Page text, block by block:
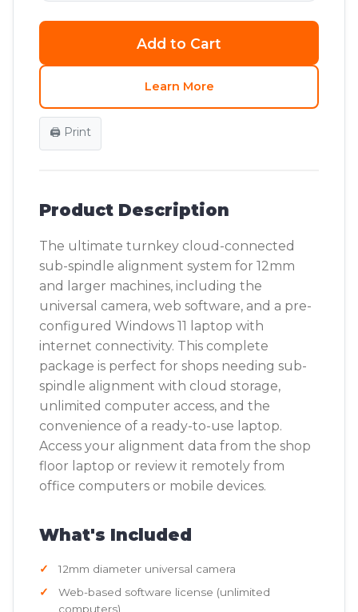
Add to Cart
Learn More
🖨️ Print
Product Description
The ultimate turnkey cloud-connected
sub-spindle alignment system for 12mm
and larger machines, including the
universal camera, web software, and a pre-
configured Windows 11 laptop with
internet connectivity. This complete
package is perfect for shops needing sub-
spindle alignment with cloud storage,
unlimited computer access, and the
convenience of a ready-to-use laptop.
Access your alignment data from the shop
floor laptop or review it remotely from
office computers or mobile devices.
What's Included
12mm diameter universal camera
Web-based software license (unlimited
computers)